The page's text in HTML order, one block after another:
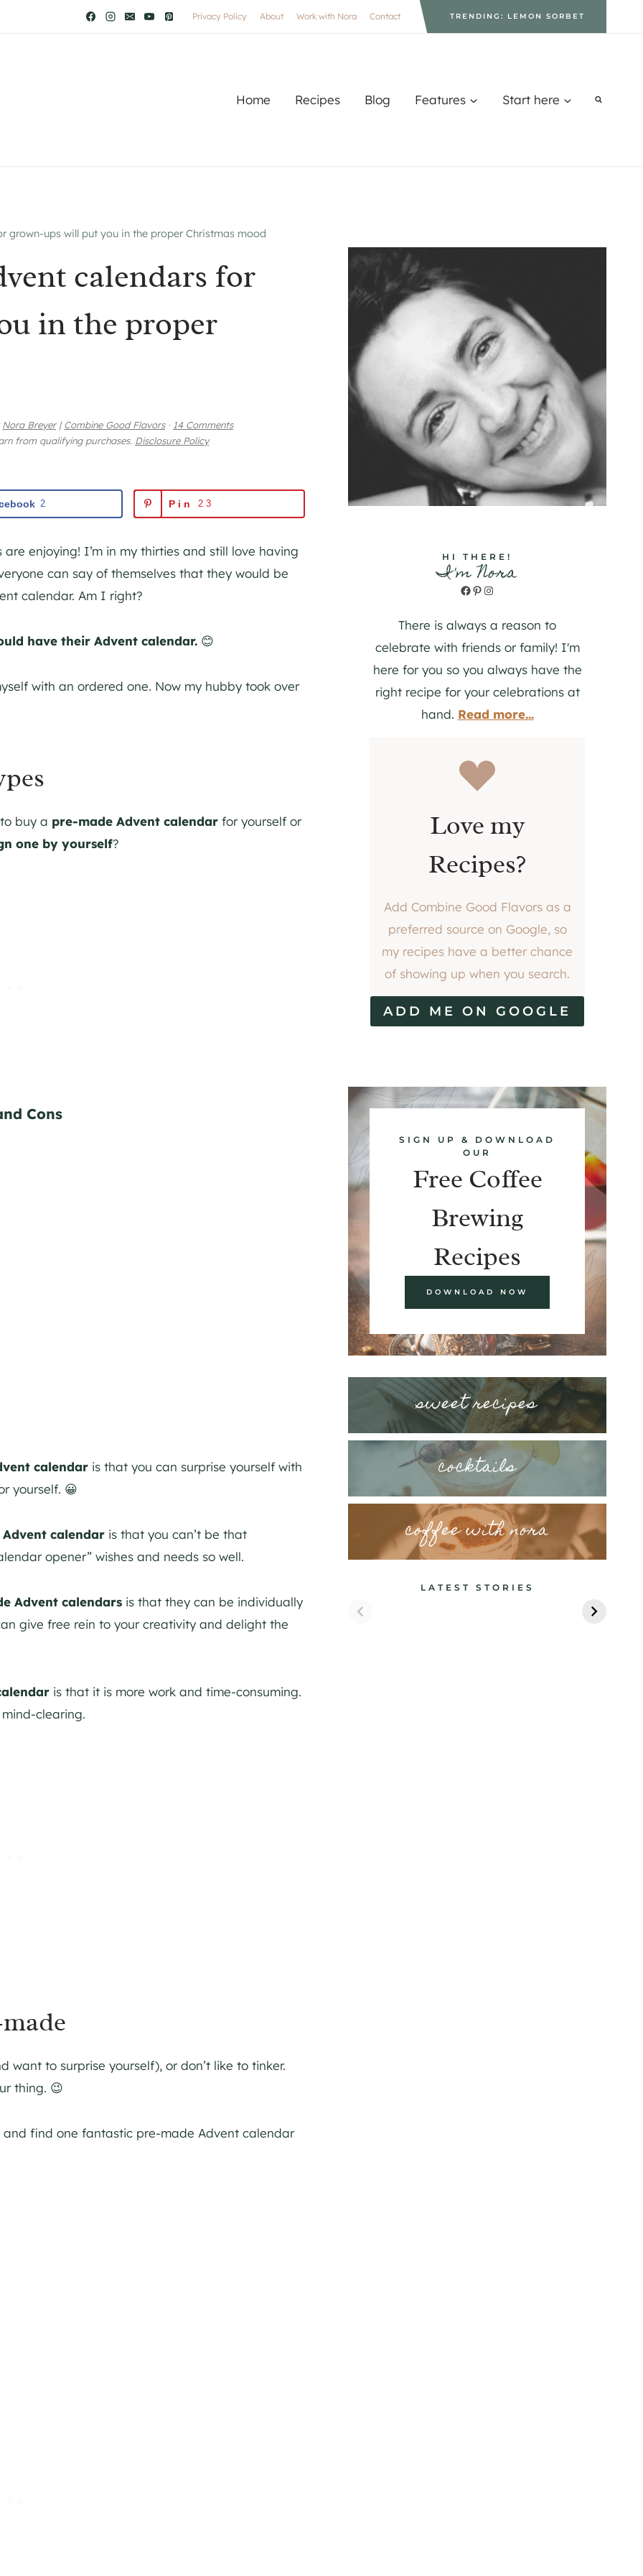
Privacy Policy About Work with Nora Contact TRENDING: LEMON SORBET
Home Recipes Blog Features Start here
grown-ups will put you in the proper Christmas mood
calendars for
in the proper
Nora Breyer | Combine Good Flavors · 14 Comments
from qualifying purchases. Disclosure Policy
2 Pin 23
enjoying! I’m in my thirties and still love having
can say of themselves that they would be
calendar. Am I right?
have their Advent calendar. 😊
with an ordered one. Now my hubby took over
buy a pre-made Advent calendar for yourself or
one by yourself?
Cons
calendar is that you can surprise yourself with
yourself. 😀
calendar is that you can’t be that
opener” wishes and needs so well.
Advent calendars is that they can be individually
give free rein to your creativity and delight the
is that it is more work and time-consuming.
clearing.
want to surprise yourself), or don’t like to tinker.
thing. 😉
find one fantastic pre-made Advent calendar
HI THERE!
I'm Nora
Facebook
Pinterest
Instagram
There is always a reason to
celebrate with friends or family! I'm
here for you so you always have the
right recipe for your celebrations at
hand. Read more...
Love my
Recipes?
Add Combine Good Flavors as a
preferred source on Google, so
my recipes have a better chance
of showing up when you search.
ADD ME ON GOOGLE
SIGN UP & DOWNLOAD
OUR
Free Coffee
Brewing
Recipes
DOWNLOAD NOW
sweet recipes
cocktails
coffee with nora
LATEST STORIES